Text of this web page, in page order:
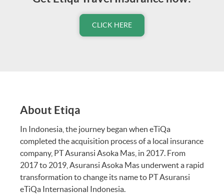
Extension (Up to 14
days)
Section 39
Medical Expenses
Incurred Overseas
Section 40
Post-Trip Medical
Expenses Incurred in
CLICK HERE
About Etiqa
In Indonesia, the journey began when eTiQa
completed the acquisition process of a local insurance
company, PT Asuransi Asoka Mas, in 2017. From
2017 to 2019, Asuransi Asoka Mas underwent a rapid
transformation to change its name to PT Asuransi
eTiQa Internasional Indonesia.